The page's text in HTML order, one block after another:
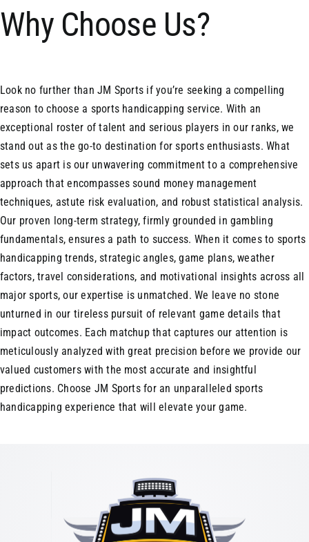
Why Choose Us?
Look no further than JM Sports if you’re seeking a compelling
reason to choose a sports handicapping service. With an
exceptional roster of talent and serious players in our ranks, we
stand out as the go-to destination for sports enthusiasts. What
sets us apart is our unwavering commitment to a comprehensive
approach that encompasses sound money management
techniques, astute risk evaluation, and robust statistical analysis.
Our proven long-term strategy, firmly grounded in gambling
fundamentals, ensures a path to success. When it comes to sports
handicapping trends, strategic angles, game plans, weather
factors, travel considerations, and motivational insights across all
major sports, our expertise is unmatched. We leave no stone
unturned in our tireless pursuit of relevant game details that
impact outcomes. Each matchup that captures our attention is
meticulously analyzed with great precision before we provide our
valued customers with the most accurate and insightful
predictions. Choose JM Sports for an unparalleled sports
handicapping experience that will elevate your game.